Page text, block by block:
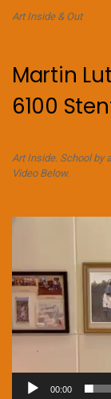
Art Inside & Out
Martin
6100
Art Inside. School by
Video Below.
00:00